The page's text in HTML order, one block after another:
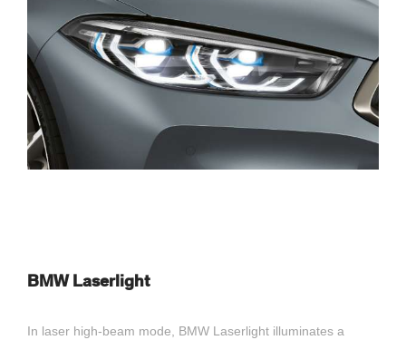
BMW Laserlight
In laser high-beam mode, BMW Laserlight illuminates a